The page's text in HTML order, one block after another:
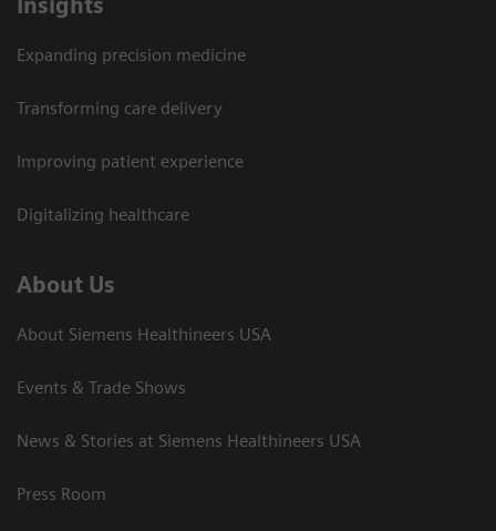
Insights
Expanding precision medicine
Transforming care delivery
Improving patient experience
Digitalizing healthcare
About Us
About Siemens Healthineers USA
Events & Trade Shows
News & Stories at Siemens Healthineers USA
Press Room